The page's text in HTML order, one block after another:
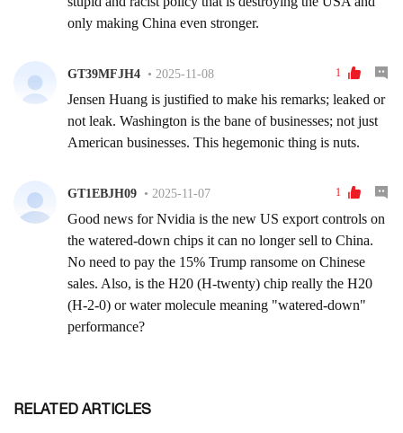
RELATED ARTICLES